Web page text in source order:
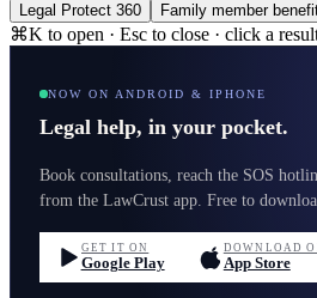
Legal Protect 360
Family member
⌘K to open · Esc to close · click a
NOW ON ANDROID & IPHONE
Legal help, in your pocket.
Book consultations, reach the SOS
from the LawCrust app. Free to
GET IT ON
Google Play
DOWNLOAD
App Store